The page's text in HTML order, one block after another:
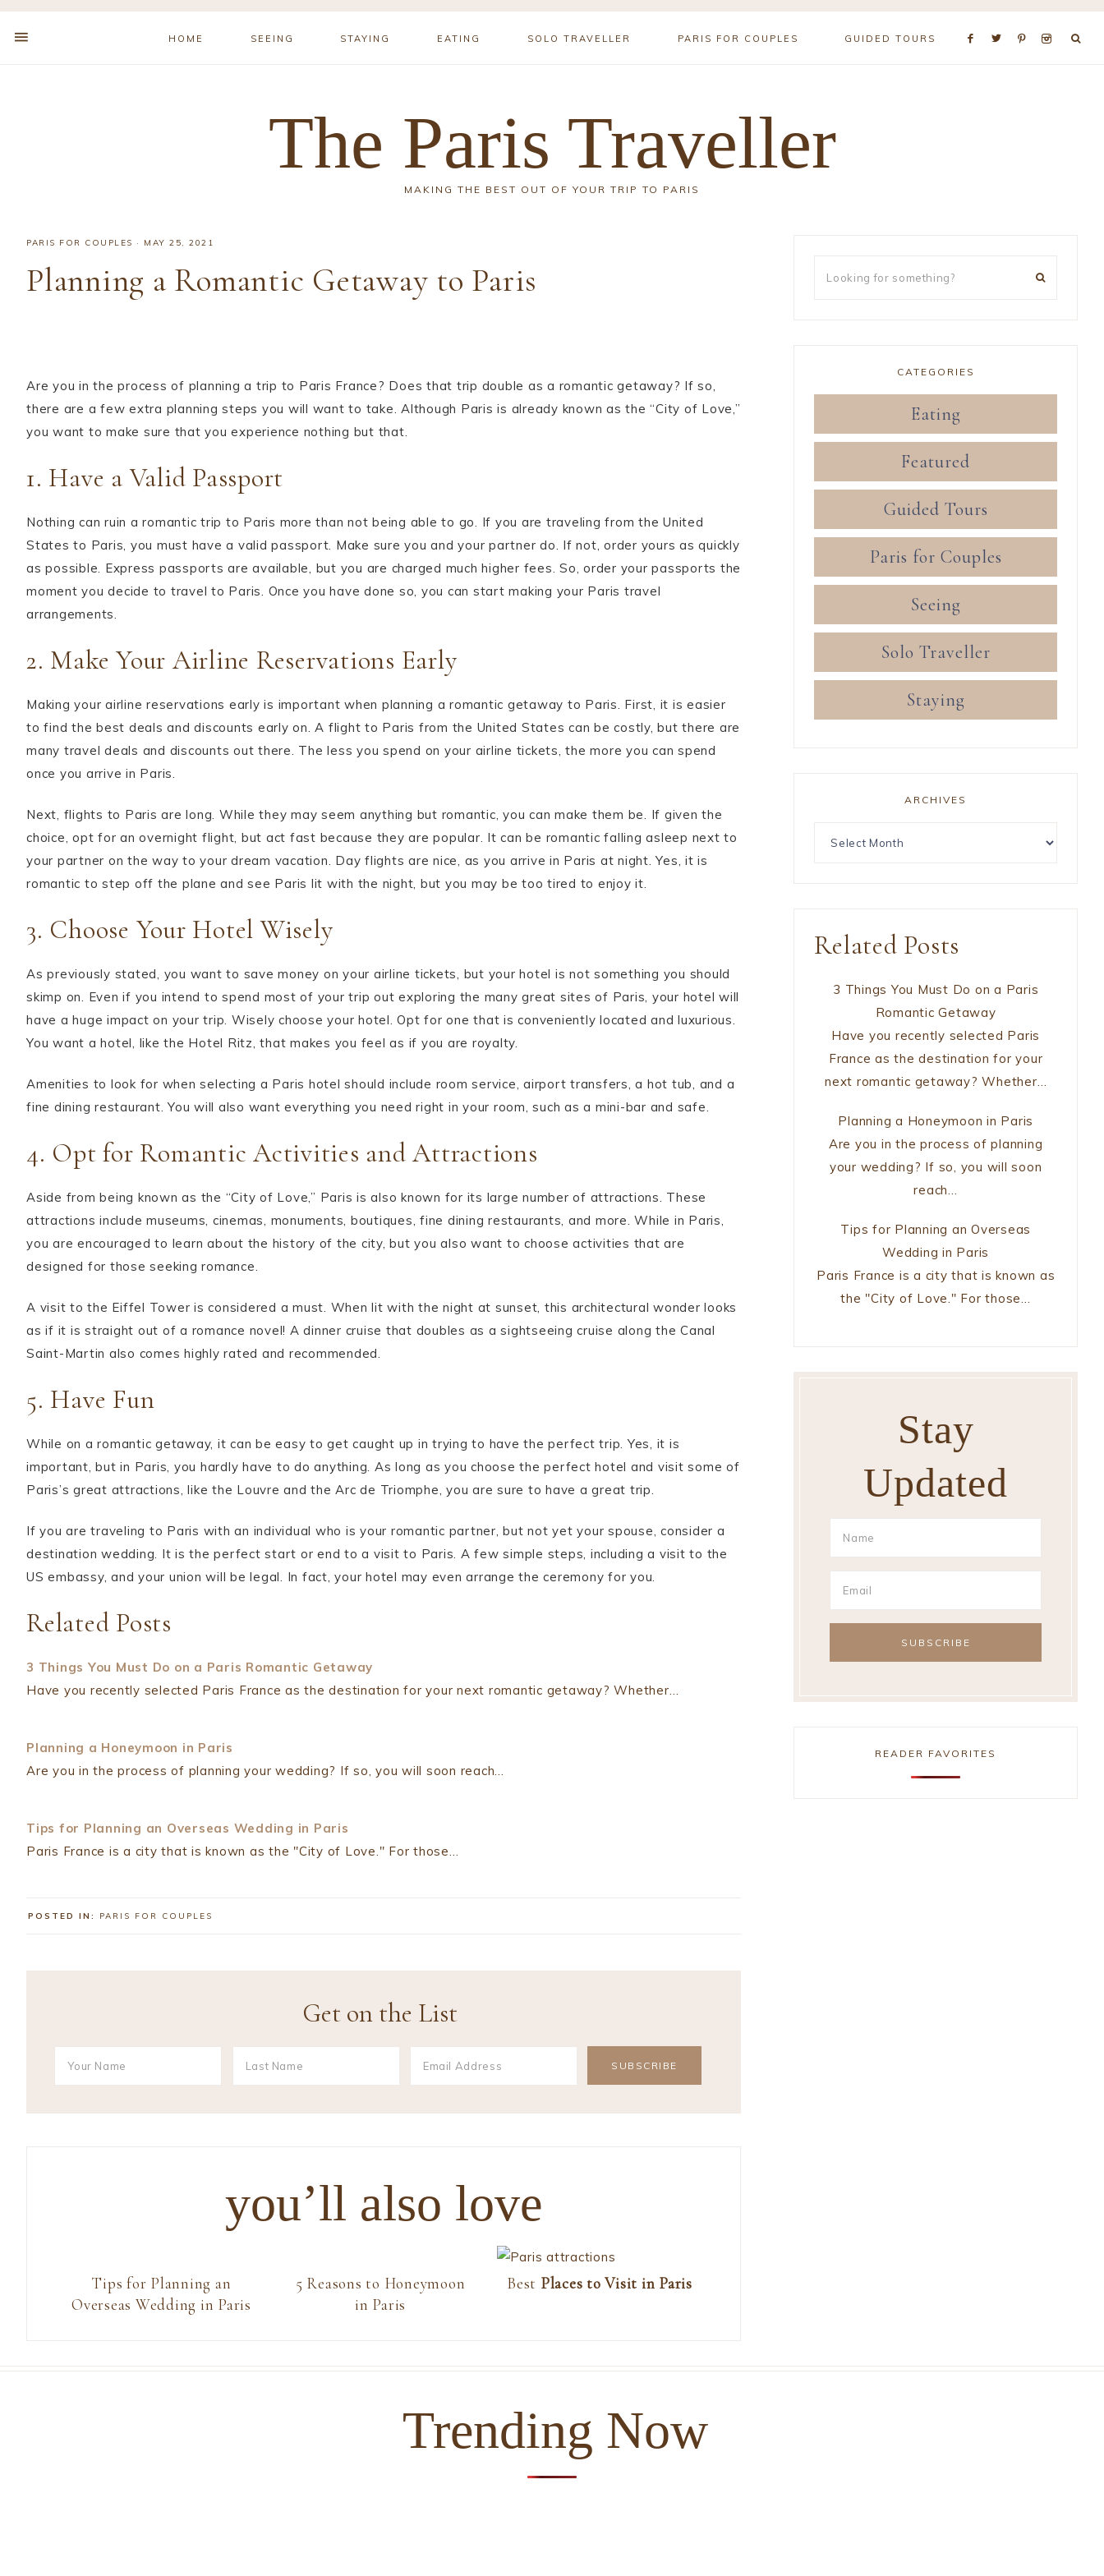
HOME SEEING STAYING EATING SOLO TRAVELLER PARIS FOR COUPLES GUIDED TOURS
The Paris Traveller
MAKING THE BEST OUT OF YOUR TRIP TO PARIS
PARIS FOR COUPLES · MAY 25, 2021
Planning a Romantic Getaway to Paris
Are you in the process of planning a trip to Paris France? Does that trip double as a romantic getaway? If so,
there are a few extra planning steps you will want to take. Although Paris is already known as the “City of Love,”
you want to make sure that you experience nothing but that.
1. Have a Valid Passport
Nothing can ruin a romantic trip to Paris more than not being able to go. If you are traveling from the United
States to Paris, you must have a valid passport. Make sure you and your partner do. If not, order yours as quickly
as possible. Express passports are available, but you are charged much higher fees. So, order your passports the
moment you decide to travel to Paris. Once you have done so, you can start making your Paris travel
arrangements.
2. Make Your Airline Reservations Early
Making your airline reservations early is important when planning a romantic getaway to Paris. First, it is easier
to find the best deals and discounts early on. A flight to Paris from the United States can be costly, but there are
many travel deals and discounts out there. The less you spend on your airline tickets, the more you can spend
once you arrive in Paris.
Next, flights to Paris are long. While they may seem anything but romantic, you can make them be. If given the
choice, opt for an overnight flight, but act fast because they are popular. It can be romantic falling asleep next to
your partner on the way to your dream vacation. Day flights are nice, as you arrive in Paris at night. Yes, it is
romantic to step off the plane and see Paris lit with the night, but you may be too tired to enjoy it.
3. Choose Your Hotel Wisely
As previously stated, you want to save money on your airline tickets, but your hotel is not something you should
skimp on. Even if you intend to spend most of your trip out exploring the many great sites of Paris, your hotel will
have a huge impact on your trip. Wisely choose your hotel. Opt for one that is conveniently located and luxurious.
You want a hotel, like the Hotel Ritz, that makes you feel as if you are royalty.
Amenities to look for when selecting a Paris hotel should include room service, airport transfers, a hot tub, and a
fine dining restaurant. You will also want everything you need right in your room, such as a mini-bar and safe.
4. Opt for Romantic Activities and Attractions
Aside from being known as the “City of Love,” Paris is also known for its large number of attractions. These
attractions include museums, cinemas, monuments, boutiques, fine dining restaurants, and more. While in Paris,
you are encouraged to learn about the history of the city, but you also want to choose activities that are
designed for those seeking romance.
A visit to the Eiffel Tower is considered a must. When lit with the night at sunset, this architectural wonder looks
as if it is straight out of a romance novel! A dinner cruise that doubles as a sightseeing cruise along the Canal
Saint-Martin also comes highly rated and recommended.
5. Have Fun
While on a romantic getaway, it can be easy to get caught up in trying to have the perfect trip. Yes, it is
important, but in Paris, you hardly have to do anything. As long as you choose the perfect hotel and visit some of
Paris’s great attractions, like the Louvre and the Arc de Triomphe, you are sure to have a great trip.
If you are traveling to Paris with an individual who is your romantic partner, but not yet your spouse, consider a
destination wedding. It is the perfect start or end to a visit to Paris. A few simple steps, including a visit to the
US embassy, and your union will be legal. In fact, your hotel may even arrange the ceremony for you.
Related Posts
3 Things You Must Do on a Paris Romantic Getaway
Have you recently selected Paris France as the destination for your next romantic getaway? Whether…
Planning a Honeymoon in Paris
Are you in the process of planning your wedding? If so, you will soon reach…
Tips for Planning an Overseas Wedding in Paris
Paris France is a city that is known as the "City of Love." For those…
POSTED IN: PARIS FOR COUPLES
Get on the List
you’ll also love
Tips for Planning an
Overseas Wedding in Paris
5 Reasons to Honeymoon
in Paris
Best Places to Visit in Paris
CATEGORIES
Eating
Featured
Guided Tours
Paris for Couples
Seeing
Solo Traveller
Staying
ARCHIVES
Related Posts
3 Things You Must Do on a Paris
Romantic Getaway
Have you recently selected Paris
France as the destination for your
next romantic getaway? Whether…
Planning a Honeymoon in Paris
Are you in the process of planning
your wedding? If so, you will soon
reach…
Tips for Planning an Overseas
Wedding in Paris
Paris France is a city that is known as
the "City of Love." For those…
Stay
Updated
READER FAVORITES
Trending Now